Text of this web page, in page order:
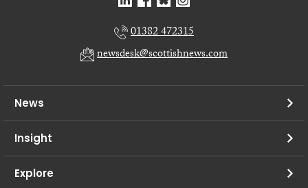
01382 472315
newsdesk@scottishnews.com
News
Insight
Explore